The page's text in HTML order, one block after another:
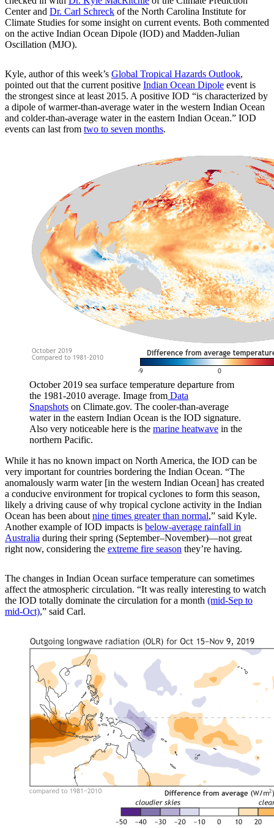
Center and Dr. Carl Schreck of the North Carolina Institute for
Climate Studies for some insight on current events. Both commented
on the active Indian Ocean Dipole (IOD) and Madden-Julian
Oscillation (MJO).
Kyle, author of this week’s Global Tropical Hazards Outlook,
pointed out that the current positive Indian Ocean Dipole event is
the strongest since at least 2015. A positive IOD “is characterized by
a dipole of warmer-than-average water in the western Indian Ocean
and colder-than-average water in the eastern Indian Ocean.” IOD
events can last from two to seven months.
October 2019 sea surface temperature departure from
the 1981-2010 average. Image from Data
Snapshots on Climate.gov. The cooler-than-average
water in the eastern Indian Ocean is the IOD signature.
Also very noticeable here is the marine heatwave in the
northern Pacific.
While it has no known impact on North America, the IOD can be
very important for countries bordering the Indian Ocean. “The
anomalously warm water [in the western Indian Ocean] has created
a conducive environment for tropical cyclones to form this season,
likely a driving cause of why tropical cyclone activity in the Indian
Ocean has been about nine times greater than normal,” said Kyle.
Another example of IOD impacts is below-average rainfall in
Australia during their spring (September–November)—not great
right now, considering the extreme fire season they’re having.
The changes in Indian Ocean surface temperature can sometimes
affect the atmospheric circulation. “It was really interesting to watch
the IOD totally dominate the circulation for a month (mid-Sep to
mid-Oct),” said Carl.